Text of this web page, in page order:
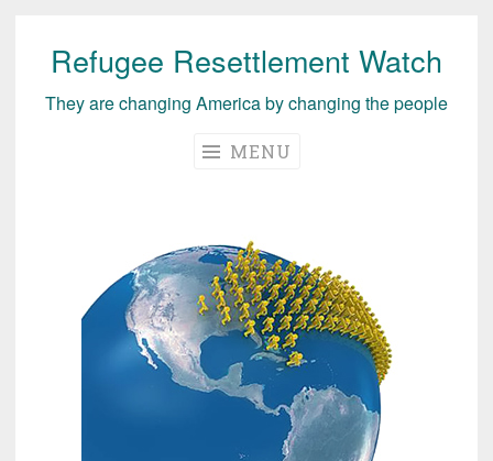
Skip
content
Refugee Resettlement Watch
They are changing America by changing the people
MENU